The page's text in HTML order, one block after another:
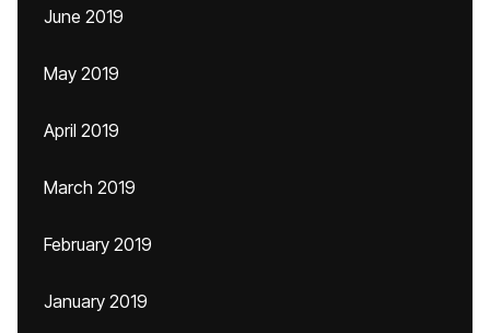
June 2019
May 2019
April 2019
March 2019
February 2019
January 2019